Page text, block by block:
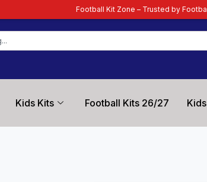
Kids Kits Football Kits 26/27
Football Kit Zone – Trusted by Football Fans Worldwide |